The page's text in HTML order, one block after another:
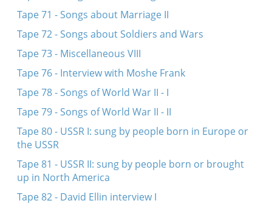
Tape 71 - Songs about Marriage II
Tape 72 - Songs about Soldiers and Wars
Tape 73 - Miscellaneous VIII
Tape 76 - Interview with Moshe Frank
Tape 78 - Songs of World War II - I
Tape 79 - Songs of World War II - II
Tape 80 - USSR I: sung by people born in Europe or
the USSR
Tape 81 - USSR II: sung by people born or brought
up in North America
Tape 82 - David Ellin interview I